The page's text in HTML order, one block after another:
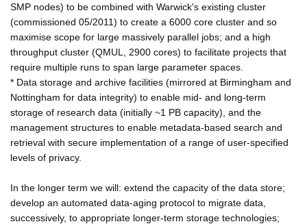
SMP nodes) to be combined with Warwick's existing cluster
(commissioned 05/2011) to create a 6000 core cluster and so
maximise scope for large massively parallel jobs; and a high
throughput cluster (QMUL, 2900 cores) to facilitate projects that
require multiple runs to span large parameter spaces.
* Data storage and archive facilities (mirrored at Birmingham and
Nottingham for data integrity) to enable mid- and long-term
storage of research data (initially ~1 PB capacity), and the
management structures to enable metadata-based search and
retrieval with secure implementation of a range of user-specified
levels of privacy.
In the longer term we will: extend the capacity of the data store;
develop an automated data-aging protocol to migrate data,
successively, to appropriate longer-term storage technologies;